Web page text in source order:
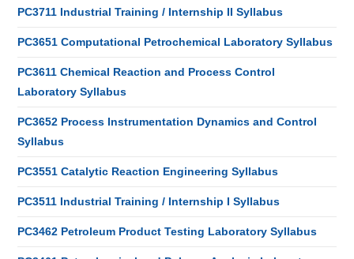
PC3711 Industrial Training / Internship II Syllabus
PC3651 Computational Petrochemical Laboratory Syllabus
PC3611 Chemical Reaction and Process Control
Laboratory Syllabus
PC3652 Process Instrumentation Dynamics and Control
Syllabus
PC3551 Catalytic Reaction Engineering Syllabus
PC3511 Industrial Training / Internship I Syllabus
PC3462 Petroleum Product Testing Laboratory Syllabus